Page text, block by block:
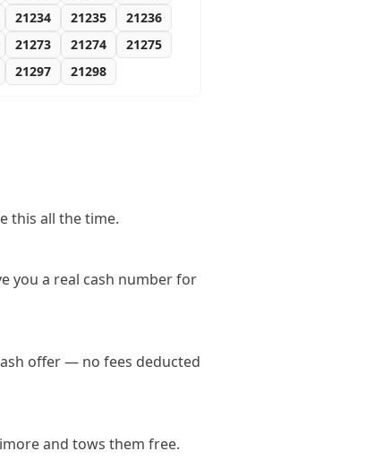
21234 21235
21236
21273 21274
21275
21297 21298
this all the time.
you a real cash number for
offer — no fees deducted
and tows them free.